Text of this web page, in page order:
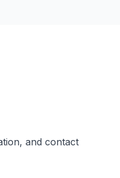
and contact